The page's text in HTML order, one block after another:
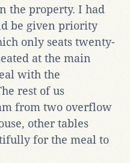
the property. I had
be given priority
only seats twenty-
at the main
with the
rest of us
from two overflow
other tables
for the meal to